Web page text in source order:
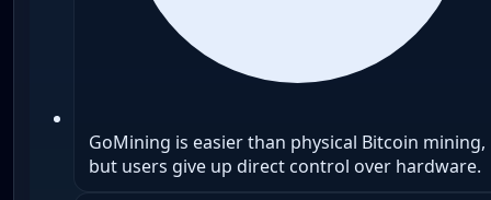
GoMining is easier than physical Bitcoin mining,
but users give up direct control over hardware.